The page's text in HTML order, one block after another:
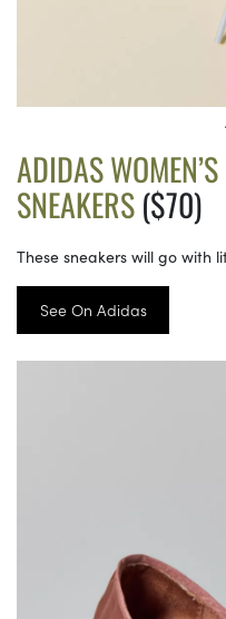
ADIDAS
SNEAKERS($70)
These sneakers will go with
See On Adidas